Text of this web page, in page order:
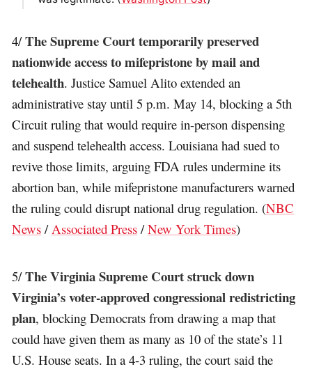
4/The Supreme Court temporarily preserved
nationwide access to mifepristone by mail and
telehealth. Justice Samuel Alito extended an
administrative stay until 5 p.m. May 14, blocking a 5th
Circuit ruling that would require in-person dispensing
and suspend telehealth access. Louisiana had sued to
revive those limits, arguing FDA rules undermine its
abortion ban, while mifepristone manufacturers warned
the ruling could disrupt national drug regulation. (NBC
News /Associated Press /New York Times)
5/The Virginia Supreme Court struck down
Virginia’s voter-approved congressional redistricting
plan, blocking Democrats from drawing a map that
could have given them as many as 10 of the state’s 11
U.S. House seats. In a 4-3 ruling, the court said the